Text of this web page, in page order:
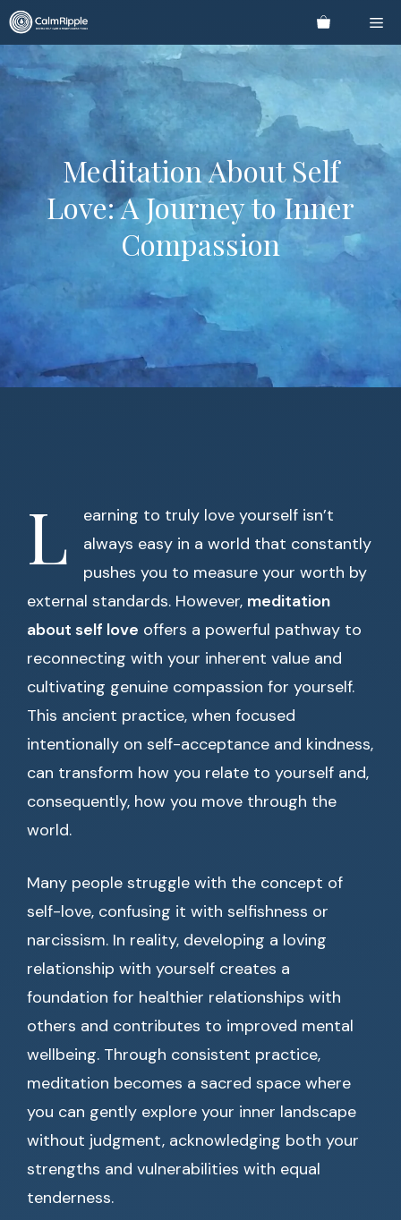
Skip
to
content
Meditation About Self
Love: A Journey to Inner
Compassion
L
earning to truly love yourself isn’t
always easy in a world that constantly
pushes you to measure your worth by
external standards. However, meditation
about self love offers a powerful pathway to
reconnecting with your inherent value and
cultivating genuine compassion for yourself.
This ancient practice, when focused
intentionally on self-acceptance and kindness,
can transform how you relate to yourself and,
consequently, how you move through the
world.
Many people struggle with the concept of
self-love, confusing it with selfishness or
narcissism. In reality, developing a loving
relationship with yourself creates a
foundation for healthier relationships with
others and contributes to improved mental
wellbeing. Through consistent practice,
meditation becomes a sacred space where
you can gently explore your inner landscape
without judgment, acknowledging both your
strengths and vulnerabilities with equal
tenderness.